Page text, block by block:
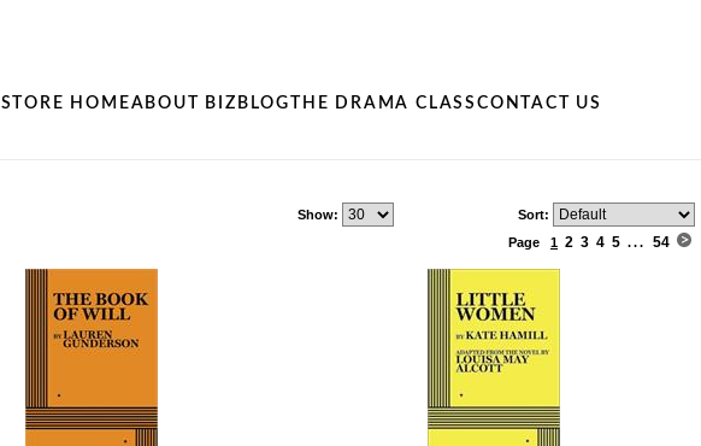
STORE HOMEABOUT BIZ BLOG THE DRAMA CLASS CONTACT US
Show:
Sort:
Page 1 2 3 4 5 ... 54